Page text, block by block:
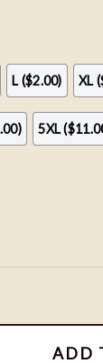
L ($2.00) XL
5XL
Carter
ADD